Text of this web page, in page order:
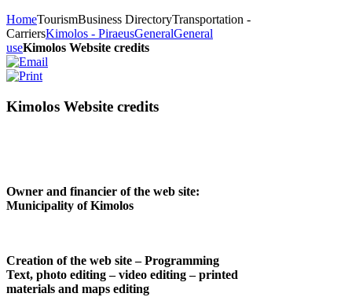
HomeTourismBusiness DirectoryTransportation -
CarriersKimolos - PiraeusGeneralGeneral
useKimolos Website credits
Kimolos Website credits
Owner and financier of the web site:
Municipality of Kimolos
Creation of the web site – Programming
Text, photo editing – video editing – printed
materials and maps editing